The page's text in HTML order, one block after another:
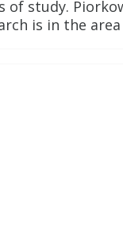
of study.
is in the